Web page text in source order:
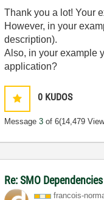
Thank you a lot! Your
However, in your
description).
Also, in your example
application?
0 KUDOS
Message3 of 6(14,479
Re: SMO
francois-